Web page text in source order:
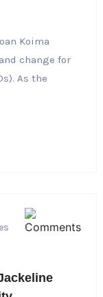
Koima
change for
As the
1